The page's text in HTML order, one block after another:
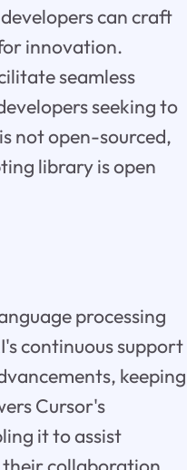
can craft
innovation.
seamless
seeking to
not open-sourced,
library is open
processing
continuous support
keeping
Cursor's
it to assist